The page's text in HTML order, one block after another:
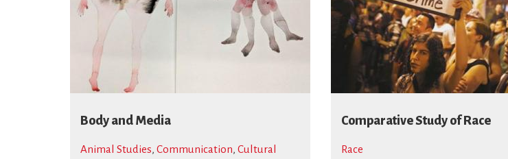
Body and Media
Animal Studies, Communication, Cultural
Comparative Study of Race
Race